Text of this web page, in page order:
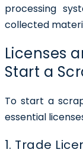
processing
collected
Licenses
Start a
To start a
essential
1. Trade